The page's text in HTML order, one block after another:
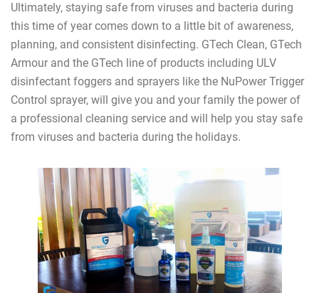
Ultimately, staying safe from viruses and bacteria during
this time of year comes down to a little bit of awareness,
planning, and consistent disinfecting. GTech Clean, GTech
Armour and the GTech line of products including ULV
disinfectant foggers and sprayers like the NuPower Trigger
Control sprayer, will give you and your family the power of
a professional cleaning service and will help you stay safe
from viruses and bacteria during the holidays.